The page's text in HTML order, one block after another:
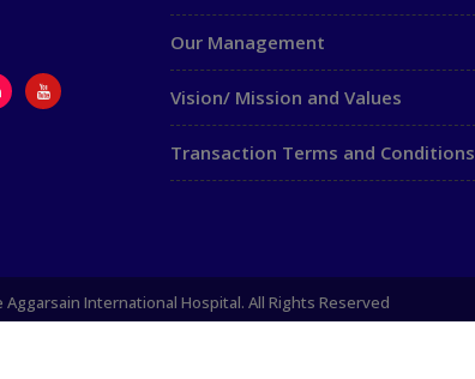
Our Management
Vision/ Mission and Values
Transaction Terms and Conditions
International Hospital. All Rights Reserved